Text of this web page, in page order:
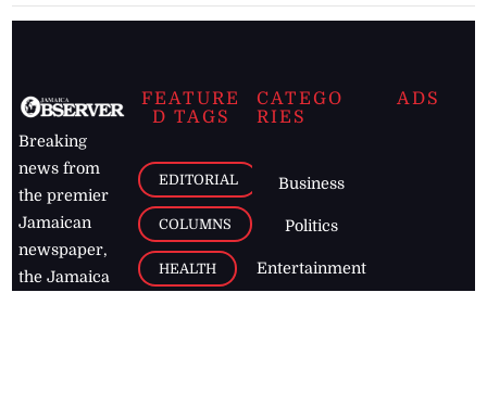
Breaking
news from
the premier
Jamaican
newspaper,
the Jamaica
FEATURE
D TAGS
EDITORIAL
COLUMNS
HEALTH
CATEGO
RIES
Business
Politics
Entertainment
ADS